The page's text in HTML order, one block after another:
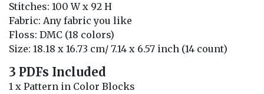
Stitches: 100 W x 92 H
Fabric: Any fabric you like
Floss: DMC (18 colors)
Size: 18.18 x 16.73 cm/ 7.14 x 6.57 inch (14 count)
3 PDFs Included
1 x Pattern in Color Blocks